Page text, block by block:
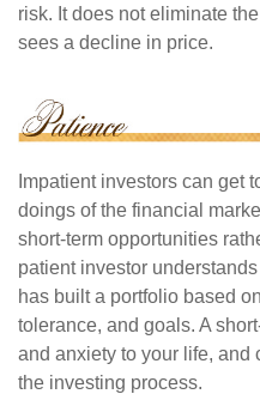
risk. It does not eliminate
sees a decline in price.
Impatient investors can get
doings of the financial
short-term opportunities
patient investor
has built a portfolio based
tolerance, and goals. A
and anxiety to your life, and
the investing process.